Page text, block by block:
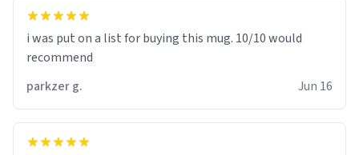
i was put on a list for buying this mug. 10/10 would
recommend
parkzer g.
Jun 16